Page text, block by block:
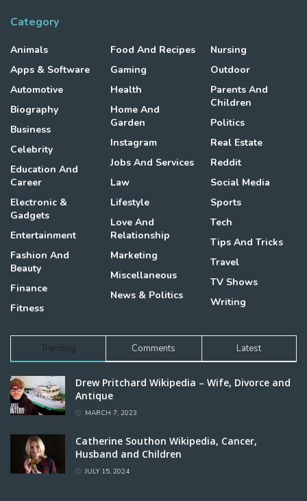
Category
Animals
Apps & Software
Automotive
Biography
Business
Celebrity
Education And
Career
Electronic &
Gadgets
Entertainment
Fashion And
Beauty
Finance
Fitness
Food And Recipes
Gaming
Health
Home And
Garden
Instagram
Jobs And Services
Law
Lifestyle
Love And
Relationship
Marketing
Miscellaneous
News & Politics
Nursing
Outdoor
Parents And
Children
Politics
Real Estate
Reddit
Social Media
Sports
Tech
Tips And Tricks
Travel
TV Shows
Writing
Trending Comments Latest
Drew Pritchard Wikipedia – Wife, Divorce and
Antique
MARCH 7, 2023
Catherine Southon Wikipedia, Cancer,
Husband and Children
JULY 15, 2024